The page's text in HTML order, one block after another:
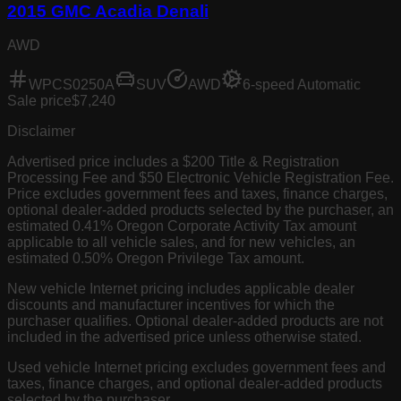
2015 GMC Acadia Denali
AWD
WPCS0250A SUV AWD
6-speed Automatic
Sale price$7,240
Disclaimer
Advertised price includes a $200 Title & Registration
Processing Fee and $50 Electronic Vehicle Registration Fee.
Price excludes government fees and taxes, finance charges,
optional dealer-added products selected by the purchaser, an
estimated 0.41% Oregon Corporate Activity Tax amount
applicable to all vehicle sales, and for new vehicles, an
estimated 0.50% Oregon Privilege Tax amount.
New vehicle Internet pricing includes applicable dealer
discounts and manufacturer incentives for which the
purchaser qualifies. Optional dealer-added products are not
included in the advertised price unless otherwise stated.
Used vehicle Internet pricing excludes government fees and
taxes, finance charges, and optional dealer-added products